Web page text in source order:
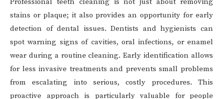
stains or plaque; it also provides an opportunity for early
detection of dental issues. Dentists and hygienists can
spot warning signs of cavities, oral infections, or enamel
wear during a routine cleaning. Early identification allows
for less invasive treatments and prevents small problems
from escalating into serious, costly procedures. This
proactive approach is particularly valuable for people